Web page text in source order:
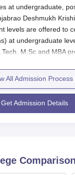
at undergraduate,
Deshmukh
levels are offered to
at undergraduate
M.Sc and MBA
meet the eligibility
for admissions atDr
by filling the
All Admission Process
Get Admission Details